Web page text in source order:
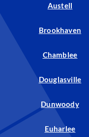
Austell
Brookhaven
Chamblee
Douglasville
Dunwoody
Euharlee